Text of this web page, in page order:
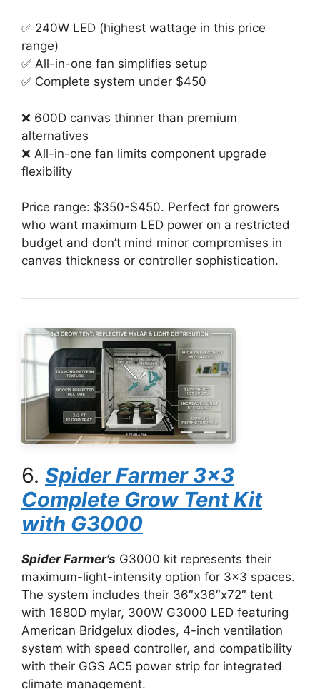
✅ 240W LED (highest wattage in this price
range)
✅ All-in-one fan simplifies setup
✅ Complete system under $450
❌ 600D canvas thinner than premium
alternatives
❌ All-in-one fan limits component upgrade
flexibility
Price range: $350-$450. Perfect for growers
who want maximum LED power on a restricted
budget and don’t mind minor compromises in
canvas thickness or controller sophistication.
6. Spider Farmer 3×3
Complete Grow Tent Kit
with G3000
Spider Farmer’s G3000 kit represents their
maximum-light-intensity option for 3×3 spaces.
The system includes their 36″x36″x72″ tent
with 1680D mylar, 300W G3000 LED featuring
American Bridgelux diodes, 4-inch ventilation
system with speed controller, and compatibility
with their GGS AC5 power strip for integrated
climate management.